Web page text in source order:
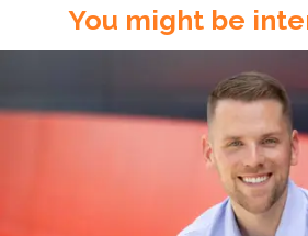
You might be